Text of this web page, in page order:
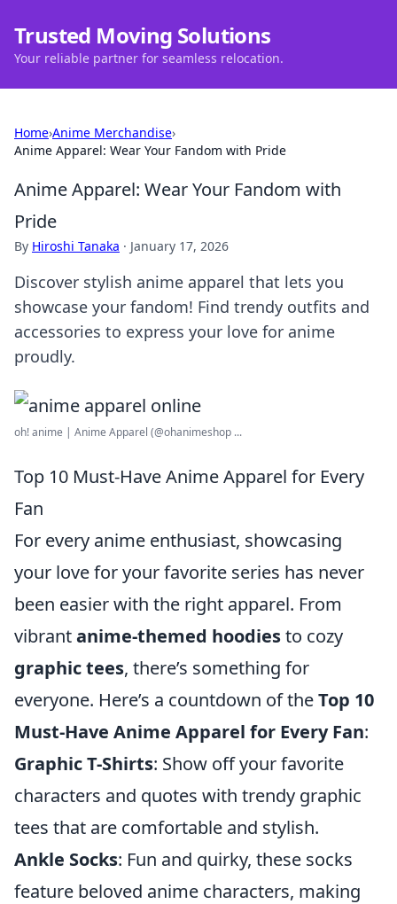
Trusted Moving Solutions
Your reliable partner for seamless relocation.
Home›Anime Merchandise›
Anime Apparel: Wear Your Fandom with Pride
Anime Apparel: Wear Your Fandom with
Pride
By Hiroshi Tanaka · January 17, 2026
Discover stylish anime apparel that lets you
showcase your fandom! Find trendy outfits and
accessories to express your love for anime
proudly.
oh! anime | Anime Apparel (@ohanimeshop ...
Top 10 Must-Have Anime Apparel for Every
Fan
For every anime enthusiast, showcasing
your love for your favorite series has never
been easier with the right apparel. From
vibrantanime-themed hoodiesto cozy
graphic tees, there’s something for
everyone. Here’s a countdown of theTop 10
Must-Have Anime Apparel for Every Fan:
Graphic T-Shirts: Show off your favorite
characters and quotes with trendy graphic
tees that are comfortable and stylish.
Ankle Socks: Fun and quirky, these socks
feature beloved anime characters, making